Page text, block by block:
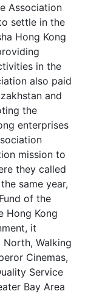
Association
settle in the
Hong Kong
in the
also paid
and
the
enterprises
mission to
they called
same year,
of the
Hong Kong
it
Walking
Cinemas,
Service
Bay Area